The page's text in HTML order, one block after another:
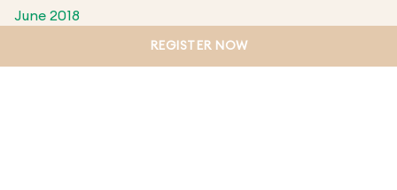
June 2018
REGISTER NOW